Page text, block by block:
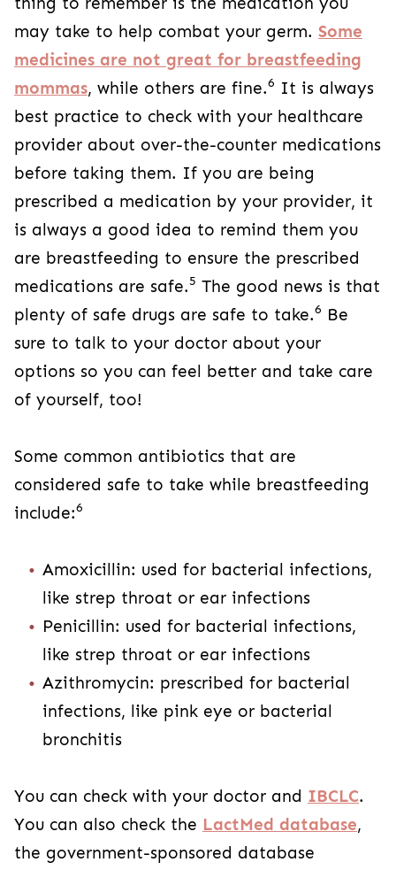
may take to help combat your germ. Some
medicines are not great for breastfeeding
mommas, while others are fine.6 It is always
best practice to check with your healthcare
provider about over-the-counter medications
before taking them. If you are being
prescribed a medication by your provider, it
is always a good idea to remind them you
are breastfeeding to ensure the prescribed
medications are safe.5 The good news is that
plenty of safe drugs are safe to take.6 Be
sure to talk to your doctor about your
options so you can feel better and take care
of yourself, too!
Some common antibiotics that are
considered safe to take while breastfeeding
include:6
Amoxicillin: used for bacterial infections,
like strep throat or ear infections
Penicillin: used for bacterial infections,
like strep throat or ear infections
Azithromycin: prescribed for bacterial
infections, like pink eye or bacterial
bronchitis
You can check with your doctor and IBCLC.
You can also check the LactMed database,
the government-sponsored database